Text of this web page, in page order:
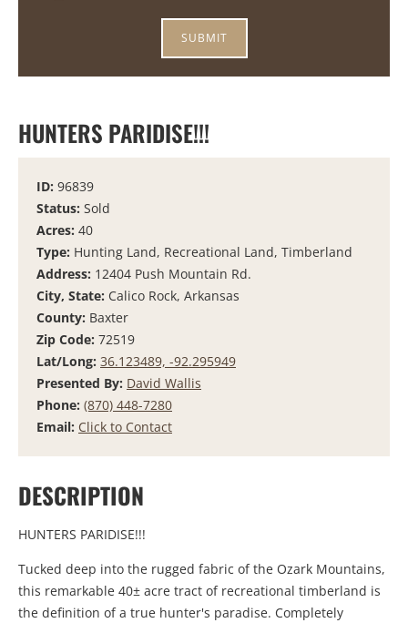
HUNTERS PARIDISE!!!
ID: 96839
Status: Sold
Acres: 40
Type: Hunting Land, Recreational Land, Timberland
Address: 12404 Push Mountain Rd.
City, State: Calico Rock, Arkansas
County: Baxter
Zip Code: 72519
Lat/Long: 36.123489, -92.295949
Presented By: David Wallis
Phone: (870) 448-7280
Email: Click to Contact
DESCRIPTION
HUNTERS PARIDISE!!!
Tucked deep into the rugged fabric of the Ozark Mountains,
this remarkable 40± acre tract of recreational timberland is
the definition of a true hunter's paradise. Completely